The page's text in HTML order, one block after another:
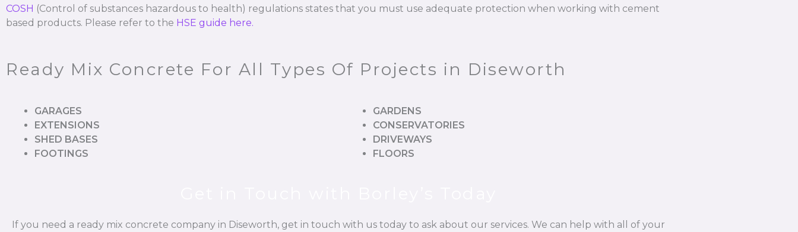
COSH (Control of substances hazardous to health) regulations states that you must use adequate protection when working with cement
based products. Please refer to the HSE guide here.
Ready Mix Concrete For All Types Of Projects in Diseworth
GARAGES
EXTENSIONS
SHED BASES
FOOTINGS
GARDENS
CONSERVATORIES
DRIVEWAYS
FLOORS
If you need a ready mix concrete company in Diseworth, get in touch with us today to ask about our services. We can help with all of your